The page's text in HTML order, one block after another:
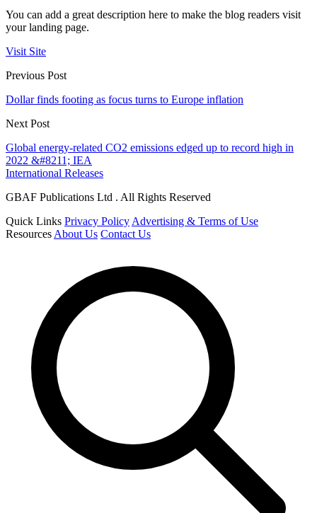
You can add a great description here to make the blog readers visit
your landing page.
Visit Site
Previous Post
Dollar finds footing as focus turns to Europe inflation
Next Post
Global energy-related CO2 emissions edged up to record high in
2022 &#8211; IEA
International Releases
GBAF Publications Ltd . All Rights Reserved
Quick Links Privacy Policy Advertising & Terms of Use
Resources About Us Contact Us